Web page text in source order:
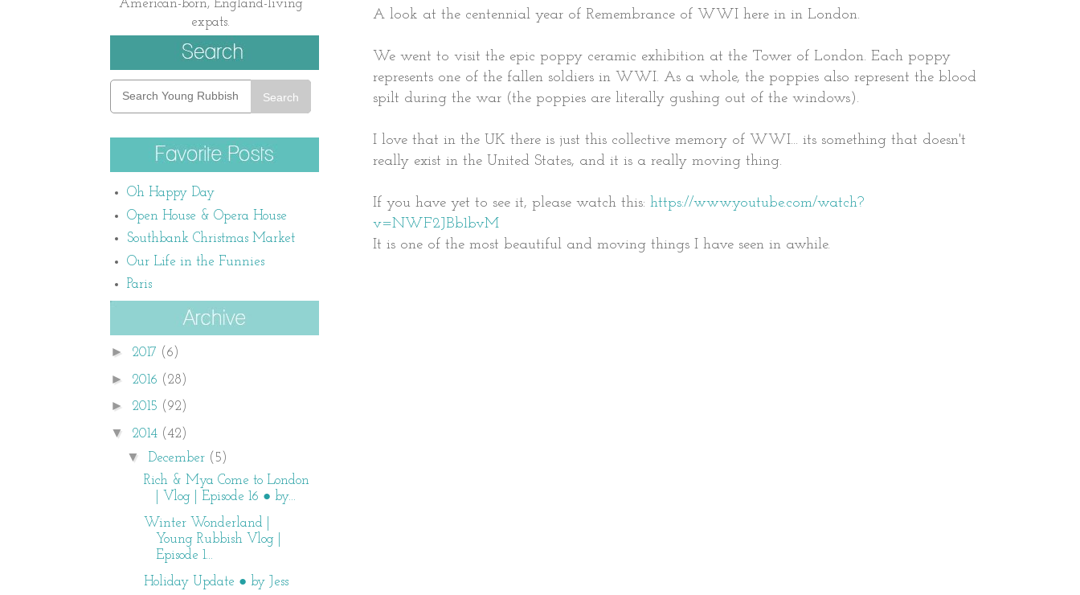
A look at the centennial year of Remembrance of WWI here in in London.
We went to visit the epic poppy ceramic exhibition at the Tower of London. Each poppy
represents one of the fallen soldiers in WWI. As a whole, the poppies also represent the blood
spilt during the war (the poppies are literally gushing out of the windows).
I love that in the UK there is just this collective memory of WWI... its something that doesn't
really exist in the United States, and it is a really moving thing.
If you have yet to see it, please watch this: https://www.youtube.com/watch?
v=NWF2JBb1bvM
It is one of the most beautiful and moving things I have seen in awhile.
American-born, England-living
expats.
Search
Oh Happy Day
Open House & Opera House
Southbank Christmas Market
Our Life in the Funnies
Paris
► 2017 (6)
► 2016 (28)
► 2015 (92)
▼ 2014 (42)
▼ December (5)
Rich & Mya Come to London
| Vlog | Episode 16 ● by...
Winter Wonderland |
Young Rubbish Vlog |
Episode 1...
Holiday Update ● by Jess